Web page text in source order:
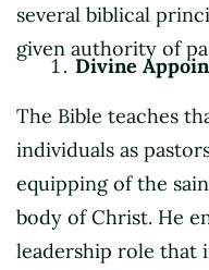
several biblical
given authority of
Divine
The Bible teaches
individuals as
equipping of the
body of Christ. He
leadership role that